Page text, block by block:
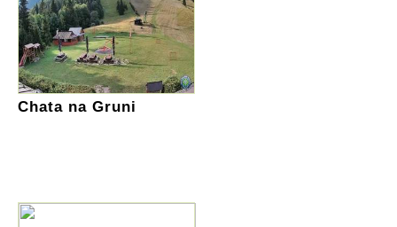
Chata na Gruni